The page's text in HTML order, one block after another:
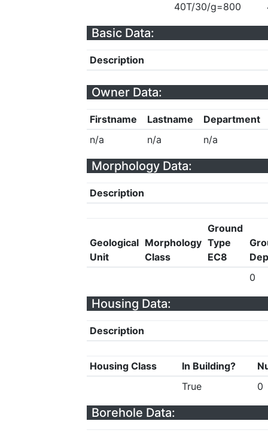
40T/30/g=800
Basic Data:
Description
Owner Data:
Firstname Lastname
Department
n/a
n/a n/a
Morphology Data:
Description
Geological
Unit
Morphology
Class
Ground
Type
EC8
0
Housing Data:
Description
Housing Class In Building?
True
0
Borehole Data: